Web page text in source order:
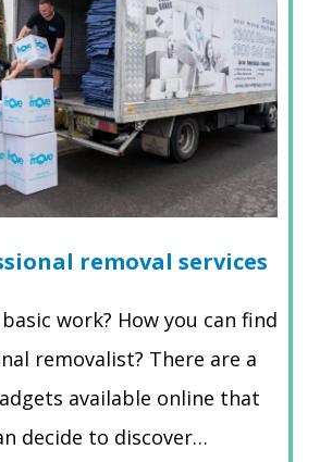
removal services
work? How you can find
removalist? There are a
available online that
decide to discover…